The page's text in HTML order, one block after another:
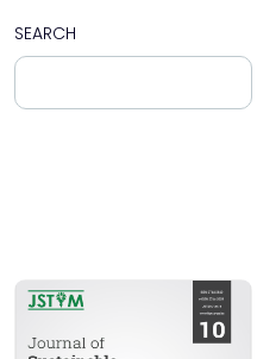
SEARCH